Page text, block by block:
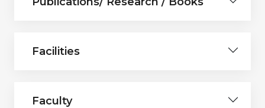
Facilities
Faculty